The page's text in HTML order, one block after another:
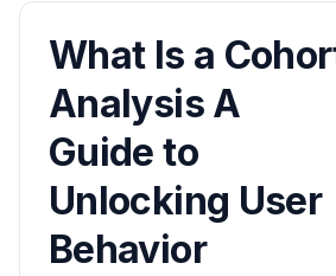
What Is a
Analysis A
Guide to
Unlocking User
Behavior